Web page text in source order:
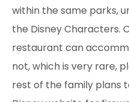
within the same parks,
the Disney Characters.
restaurant can
not, which is very rare,
rest of the family plans